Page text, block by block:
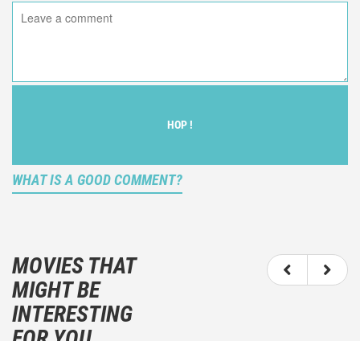
HOP !
WHAT IS A GOOD COMMENT?
description of what you felt watching the movie.
You should not hesitate to write more about your
emotions than about the movie itself.
And take care not to divulgue any information about
MOVIES THAT
MIGHT BE
INTERESTING